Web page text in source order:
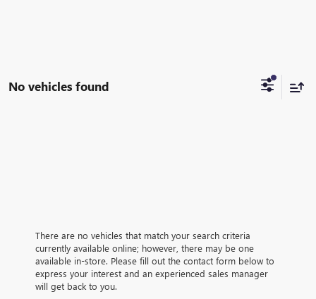
No vehicles found
There are no vehicles that match your search criteria
currently available online; however, there may be one
available in-store. Please fill out the contact form below to
express your interest and an experienced sales manager
will get back to you.